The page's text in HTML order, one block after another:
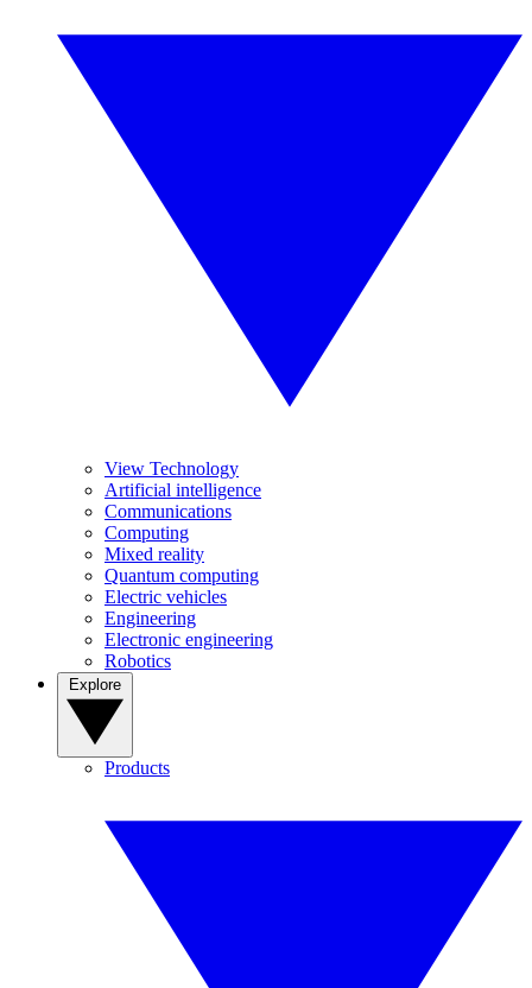
View Technology
Artificial intelligence
Communications
Computing
Mixed reality
Quantum computing
Electric vehicles
Engineering
Electronic engineering
Robotics
Products